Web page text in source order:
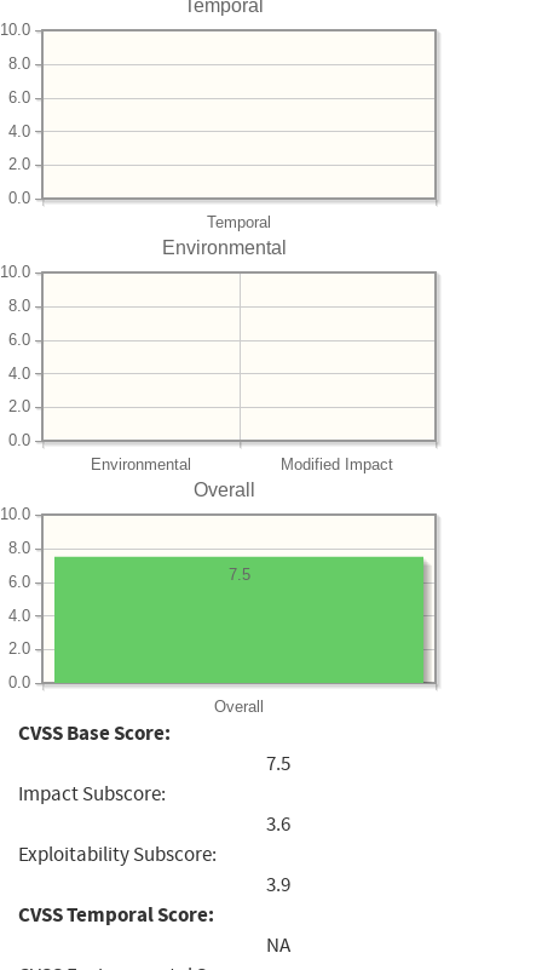
Temporal
Temporal
0.0
2.0
4.0
6.0
8.0
10.0
Environmental
Environmental Modified Impact
0.0
2.0
4.0
6.0
8.0
10.0
Overall
Overall
0.0
2.0
4.0
6.0
8.0
10.0
7.5
CVSS Base Score:
7.5
Impact Subscore:
3.6
Exploitability Subscore:
3.9
CVSS Temporal Score:
NA